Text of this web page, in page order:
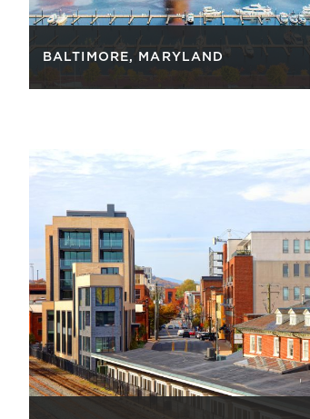
BALTIMORE, MARYLAND